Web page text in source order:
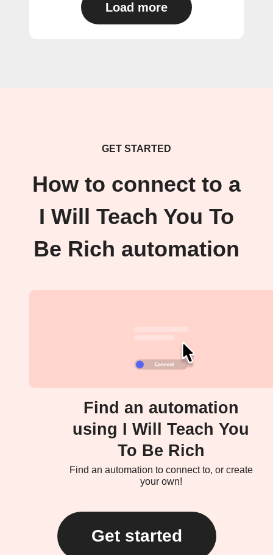
Load more
GET STARTED
How to connect to a
I Will Teach You To
Be Rich automation
Find an automation
using I Will Teach You
To Be Rich
Find an automation to connect to, or create
your own!
Get started